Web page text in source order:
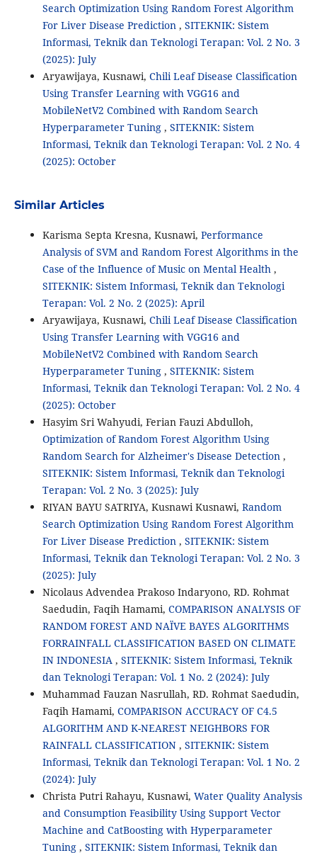
Search Optimization Using Random Forest Algorithm
For Liver Disease Prediction , SITEKNIK: Sistem
Informasi, Teknik dan Teknologi Terapan: Vol. 2 No. 3
(2025): July
Aryawijaya, Kusnawi, Chili Leaf Disease Classification
Using Transfer Learning with VGG16 and
MobileNetV2 Combined with Random Search
Hyperparameter Tuning , SITEKNIK: Sistem
Informasi, Teknik dan Teknologi Terapan: Vol. 2 No. 4
(2025): October
Similar Articles
Karisma Septa Kresna, Kusnawi, Performance
Analysis of SVM and Random Forest Algorithms in the
Case of the Influence of Music on Mental Health ,
SITEKNIK: Sistem Informasi, Teknik dan Teknologi
Terapan: Vol. 2 No. 2 (2025): April
Aryawijaya, Kusnawi, Chili Leaf Disease Classification
Using Transfer Learning with VGG16 and
MobileNetV2 Combined with Random Search
Hyperparameter Tuning , SITEKNIK: Sistem
Informasi, Teknik dan Teknologi Terapan: Vol. 2 No. 4
(2025): October
Hasyim Sri Wahyudi, Ferian Fauzi Abdulloh,
Optimization of Random Forest Algorithm Using
Random Search for Alzheimer's Disease Detection ,
SITEKNIK: Sistem Informasi, Teknik dan Teknologi
Terapan: Vol. 2 No. 3 (2025): July
RIYAN BAYU SATRIYA, Kusnawi Kusnawi, Random
Search Optimization Using Random Forest Algorithm
For Liver Disease Prediction , SITEKNIK: Sistem
Informasi, Teknik dan Teknologi Terapan: Vol. 2 No. 3
(2025): July
Nicolaus Advendea Prakoso Indaryono, RD. Rohmat
Saedudin, Faqih Hamami, COMPARISON ANALYSIS OF
RANDOM FOREST AND NAÏVE BAYES ALGORITHMS
FORRAINFALL CLASSIFICATION BASED ON CLIMATE
IN INDONESIA , SITEKNIK: Sistem Informasi, Teknik
dan Teknologi Terapan: Vol. 1 No. 2 (2024): July
Muhammad Fauzan Nasrullah, RD. Rohmat Saedudin,
Faqih Hamami, COMPARISON ACCURACY OF C4.5
ALGORITHM AND K-NEAREST NEIGHBORS FOR
RAINFALL CLASSIFICATION , SITEKNIK: Sistem
Informasi, Teknik dan Teknologi Terapan: Vol. 1 No. 2
(2024): July
Christa Putri Rahayu, Kusnawi, Water Quality Analysis
and Consumption Feasibility Using Support Vector
Machine and CatBoosting with Hyperparameter
Tuning , SITEKNIK: Sistem Informasi, Teknik dan